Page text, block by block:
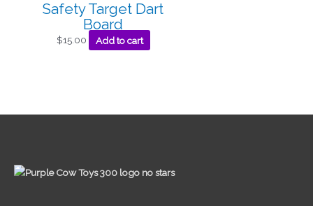
Safety Target Dart
Board
$15.00 Add to cart